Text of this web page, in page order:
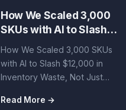
How We Scaled 3,000
SKUs with AI to Slash
$12,000 in Inventory
Waste, Not Just Hype
How We Scaled 3,000 SKUs
with AI to Slash $12,000 in
Inventory Waste, Not Just
Read More →